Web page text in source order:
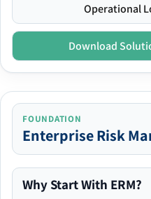
Operational
Download
FOUNDATION
Enterprise Risk
Why Start With ERM?